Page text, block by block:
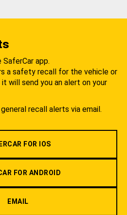
app.
a safety recall for the vehicle or
will send you an alert on your
recall alerts via email.
FOR IOS
FOR ANDROID
EMAIL